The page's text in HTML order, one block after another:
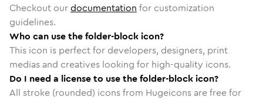
Checkout ourdocumentation for customization
guidelines.
Who can use the folder-block icon?
This icon is perfect for developers, designers, print
medias and creatives looking for high-quality icons.
Do I need a license to use the folder-block icon?
All stroke (rounded) icons from Hugeicons are free for